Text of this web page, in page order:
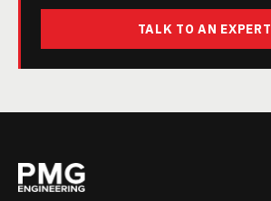
TALK TO AN EXPERT